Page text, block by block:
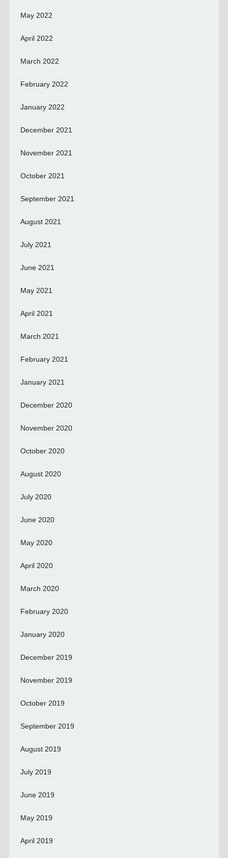
May 2022
April 2022
March 2022
February 2022
January 2022
December 2021
November 2021
October 2021
September 2021
August 2021
July 2021
June 2021
May 2021
April 2021
March 2021
February 2021
January 2021
December 2020
November 2020
October 2020
August 2020
July 2020
June 2020
May 2020
April 2020
March 2020
February 2020
January 2020
December 2019
November 2019
October 2019
September 2019
August 2019
July 2019
June 2019
May 2019
April 2019